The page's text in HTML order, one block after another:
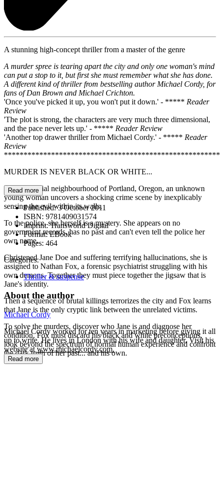
A stunning high-concept thriller from a master of the genre
A murder spree is tearing apart the city and only one woman's mind
can put a stop to it, but first she must remember what she has done.
A different kind of thriller from bestselling author Michael Cordy, for
fans of Dan Brown and Michael Crichton.
'Once you've picked it up, you won't put it down.' - ***** Reader
Review
'The plot is strong, the characters are very much three dimensional,
and the pace never lets up.' - ***** Reader Review
'Another top drawer thriller from Michael Cordy.' - ***** Reader
Review
MURDER IS NEVER BLACK OR WHITE...
In a residential neighbourhood of Portland, Oregon, an unknown
young woman uncovers a shocking crime scene by inexplicably
sensing the evil within its walls.
To the police, she herself is a mystery. She appears on no
government records, has no past and can't even tell the police her
own name.
Christened Jane Doe and suffering terrifying hallucinations, she is
assigned to Nathan Fox, a forensic psychiatrist struggling with his
own demons. Together they must piece together the jigsaw that is
Jane's identity.
Then a sequence of brutal killings terrorizes the city and Fox learns
that Jane is the only cryptic link between the unrelated victims.
To solve the murders, discover who Jane is and diagnose her
condition, Fox must discard his black and white preconceptions,
look beyond the spectrum of normal human experience and confront
the dark truth of her past... and his own.
Read more
Published:3 October 2011
ISBN: 9781409031574
Imprint:Transworld Digital
Format:EBook
Pages: 464
Categories:
Thriller & suspense
About the author
Michael Cordy
Michael Cordy worked for ten years in marketing before giving it all
up to write. He lives in London with his wife and daughter. Visit his
website atwww.michaelcordy.com.
Read more